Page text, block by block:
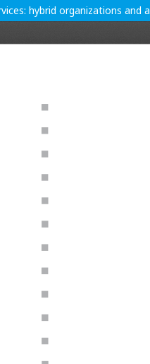
hybrid organizations and